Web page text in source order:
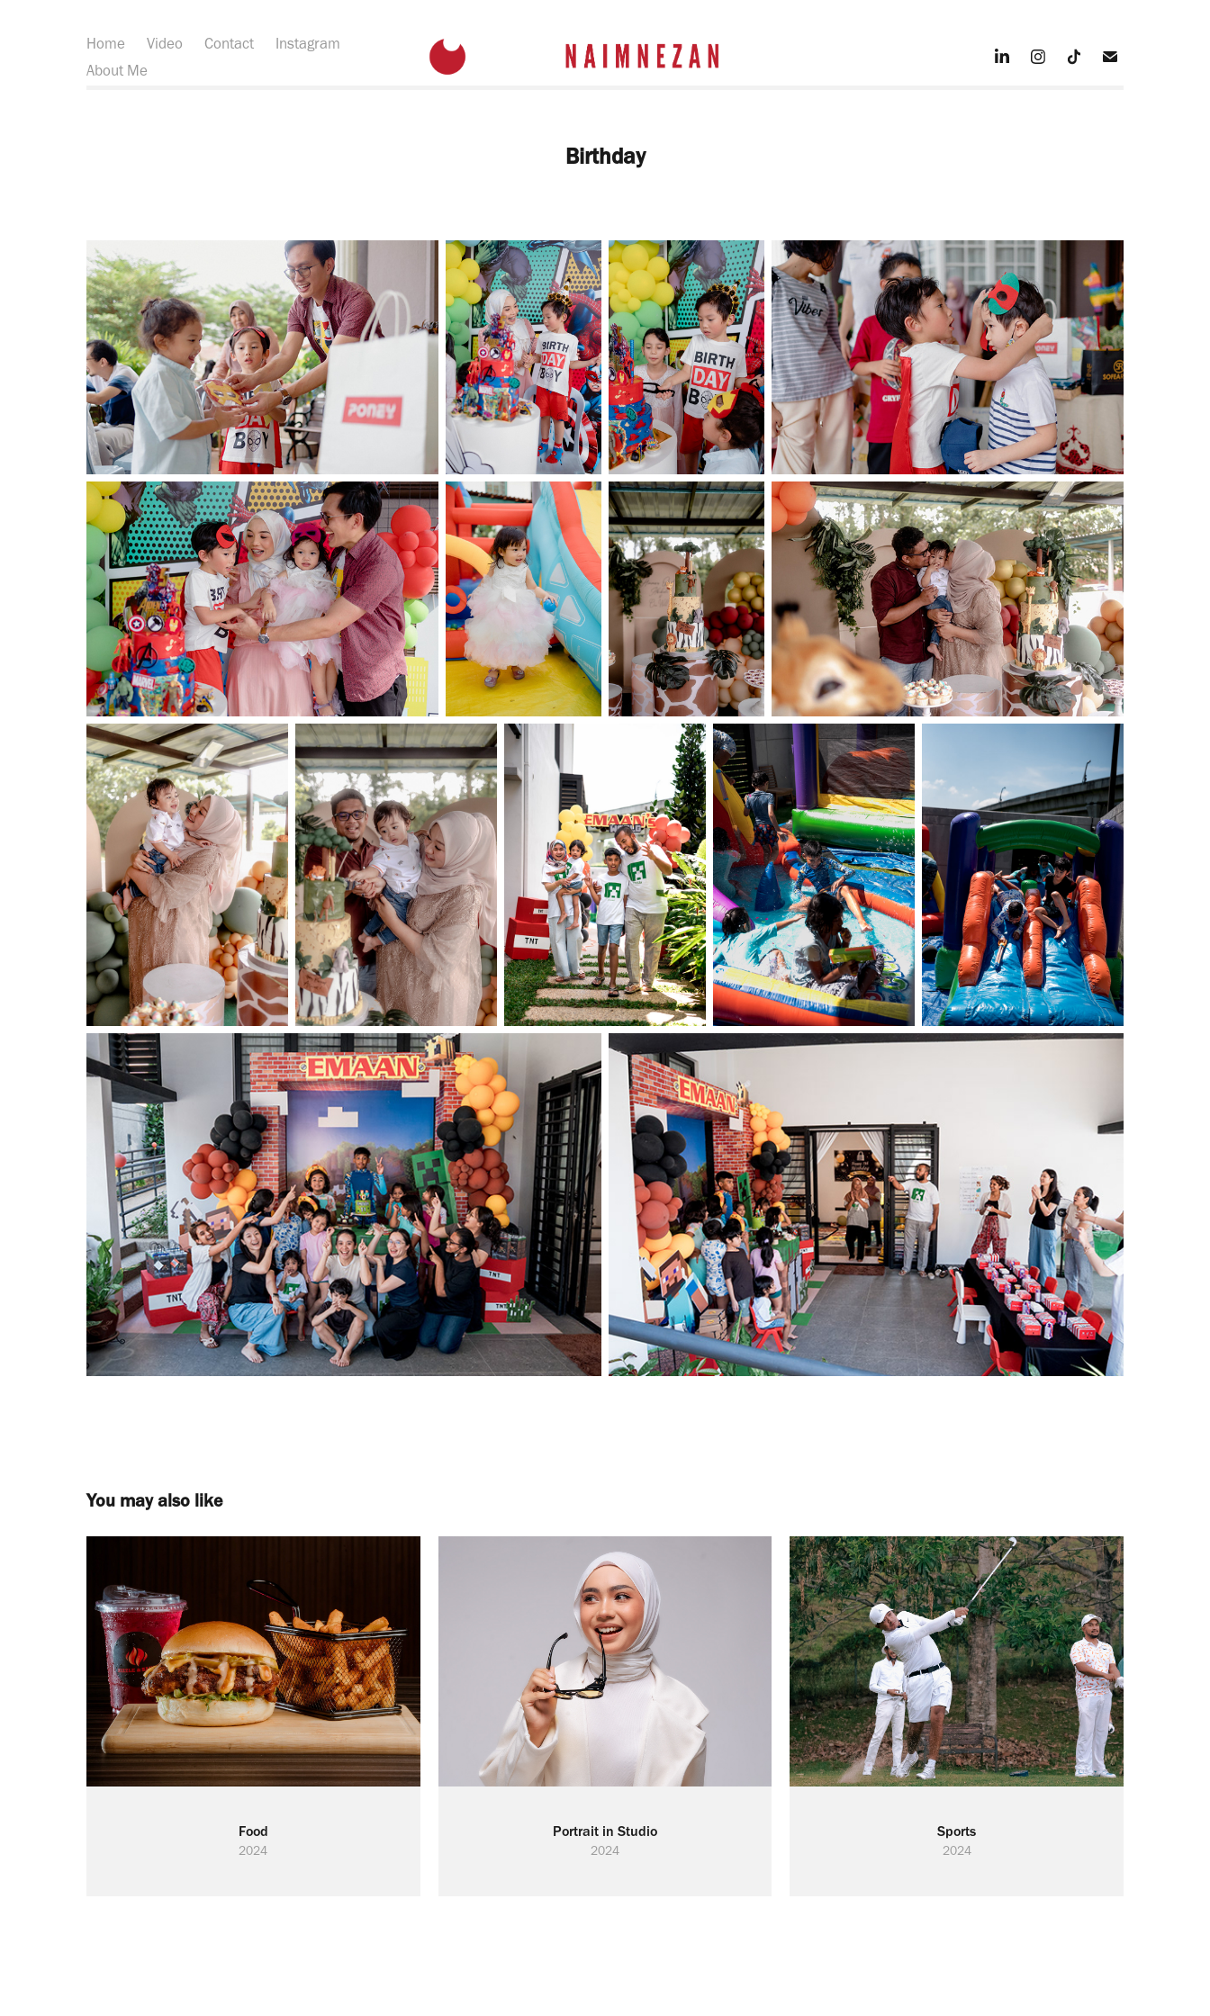
Home Video Contact
Instagram
About Me
Birthday
You may also like
Food
2024
Portrait in Studio
2024
Sports
2024